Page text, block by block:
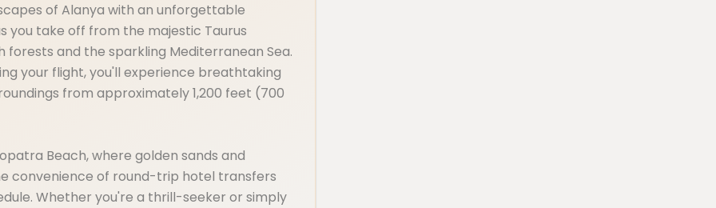
of Alanya with an unforgettable
you take off from the majestic Taurus
forests and the sparkling Mediterranean Sea.
your flight, you'll experience breathtaking
from approximately 1,200 feet (700
Beach, where golden sands and
convenience of round-trip hotel transfers
Whether you're a thrill-seeker or simply